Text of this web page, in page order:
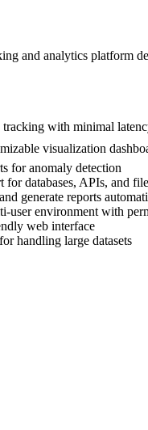
and analytics platform
tracking with minimal
visualization
for anomaly detection
for databases, APIs, and
generate reports
user environment with
web interface
handling large datasets